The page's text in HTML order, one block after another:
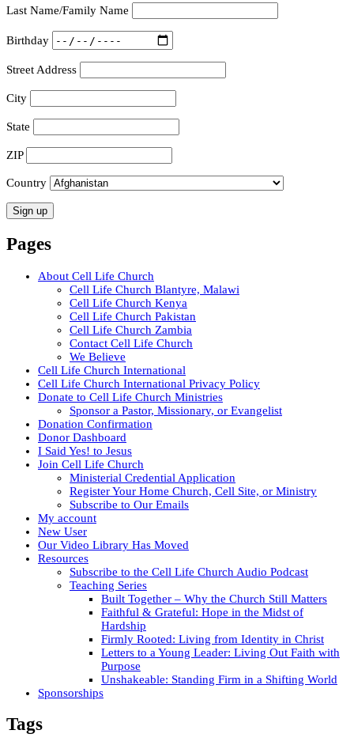
Last Name/Family Name
Birthday
Street Address
City
State
ZIP
Country
Pages
About Cell Life Church
Cell Life Church Blantyre, Malawi
Cell Life Church Kenya
Cell Life Church Pakistan
Cell Life Church Zambia
Contact Cell Life Church
We Believe
Cell Life Church International
Cell Life Church International Privacy Policy
Donate to Cell Life Church Ministries
Sponsor a Pastor, Missionary, or Evangelist
Donation Confirmation
Donor Dashboard
I Said Yes! to Jesus
Join Cell Life Church
Ministerial Credential Application
Register Your Home Church, Cell Site, or Ministry
Subscribe to Our Emails
My account
New User
Our Video Library Has Moved
Resources
Subscribe to the Cell Life Church Audio Podcast
Teaching Series
Built Together – Why the Church Still Matters
Faithful & Grateful: Hope in the Midst of
Hardship
Firmly Rooted: Living from Identity in Christ
Letters to a Young Leader: Living Out Faith with
Purpose
Unshakeable: Standing Firm in a Shifting World
Sponsorships
Tags